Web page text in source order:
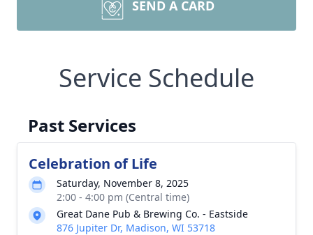
SEND A CARD
Service Schedule
Past Services
Celebration of Life
Saturday, November 8, 2025
2:00 - 4:00 pm (Central time)
Great Dane Pub & Brewing Co. - Eastside
876 Jupiter Dr, Madison, WI 53718